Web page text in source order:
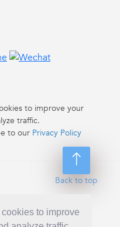
to improve
Back to top
to improve your
traffic.
to our Privacy Policy